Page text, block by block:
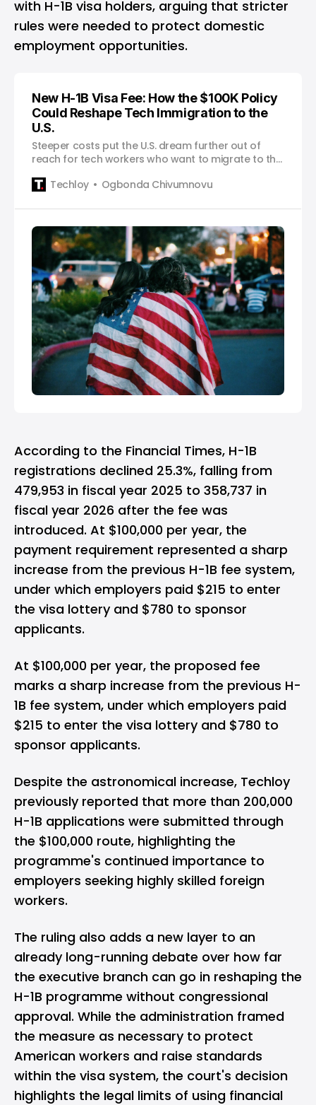
with H-1B visa holders, arguing that stricter
rules were needed to protect domestic
employment opportunities.
New H-1B Visa Fee: How the $100K Policy
Could Reshape Tech Immigration to the
U.S.
Steeper costs put the U.S. dream further out of
reach for tech workers who want to migrate to the
Techloy
Ogbonda Chivumnovu
According to the Financial Times, H-1B
registrations declined 25.3%, falling from
479,953 in fiscal year 2025 to 358,737 in
fiscal year 2026 after the fee was
introduced. At $100,000 per year, the
payment requirement represented a sharp
increase from the previous H-1B fee system,
under which employers paid $215 to enter
the visa lottery and $780 to sponsor
applicants.
At $100,000 per year, the proposed fee
marks a sharp increase from the previous H-
1B fee system, under which employers paid
$215 to enter the visa lottery and $780 to
sponsor applicants.
Despite the astronomical increase, Techloy
previously reported that more than 200,000
H-1B applications were submitted through
the $100,000 route, highlighting the
programme's continued importance to
employers seeking highly skilled foreign
workers.
The ruling also adds a new layer to an
already long-running debate over how far
the executive branch can go in reshaping the
H-1B programme without congressional
approval. While the administration framed
the measure as necessary to protect
American workers and raise standards
within the visa system, the court's decision
highlights the legal limits of using financial